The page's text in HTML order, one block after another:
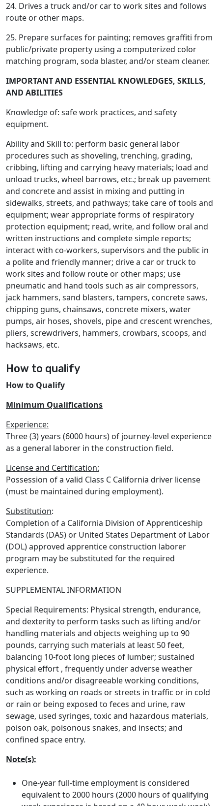
24. Drives a truck and/or car to work sites and follows
route or other maps.
25. Prepare surfaces for painting; removes graffiti from
public/private property using a computerized color
matching program, soda blaster, and/or steam cleaner.
IMPORTANT AND ESSENTIAL KNOWLEDGES, SKILLS,
AND ABILITIES
Knowledge of: safe work practices, and safety
equipment.
Ability and Skill to: perform basic general labor
procedures such as shoveling, trenching, grading,
cribbing, lifting and carrying heavy materials; load and
unload trucks, wheel barrows, etc.; break up pavement
and concrete and assist in mixing and putting in
sidewalks, streets, and pathways; take care of tools and
equipment; wear appropriate forms of respiratory
protection equipment; read, write, and follow oral and
written instructions and complete simple reports;
interact with co-workers, supervisors and the public in
a polite and friendly manner; drive a car or truck to
work sites and follow route or other maps; use
pneumatic and hand tools such as air compressors,
jack hammers, sand blasters, tampers, concrete saws,
chipping guns, chainsaws, concrete mixers, water
pumps, air hoses, shovels, pipe and crescent wrenches,
pliers, screwdrivers, hammers, crowbars, scoops, and
hacksaws, etc.
How to qualify
How to Qualify
Minimum Qualifications
Experience:
Three (3) years (6000 hours) of journey-level experience
as a general laborer in the construction field.
License and Certification:
Possession of a valid Class C California driver license
(must be maintained during employment).
Substitution:
Completion of a California Division of Apprenticeship
Standards (DAS) or United States Department of Labor
(DOL) approved apprentice construction laborer
program may be substituted for the required
experience.
SUPPLEMENTAL INFORMATION
Special Requirements: Physical strength, endurance,
and dexterity to perform tasks such as lifting and/or
handling materials and objects weighing up to 90
pounds, carrying such materials at least 50 feet,
balancing 10-foot long pieces of lumber; sustained
physical effort , frequently under adverse weather
conditions and/or disagreeable working conditions,
such as working on roads or streets in traffic or in cold
or rain or being exposed to feces and urine, raw
sewage, used syringes, toxic and hazardous materials,
poison oak, poisonous snakes, and insects; and
confined space entry.
Note(s):
One-year full-time employment is considered
equivalent to 2000 hours (2000 hours of qualifying